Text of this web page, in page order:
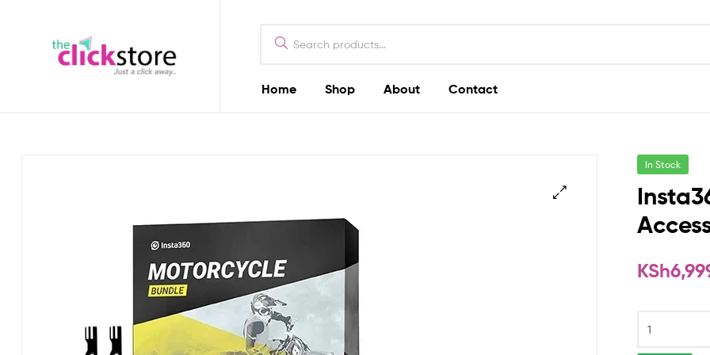
Home Shop About Contact
Click
Store
In Stock
KSh